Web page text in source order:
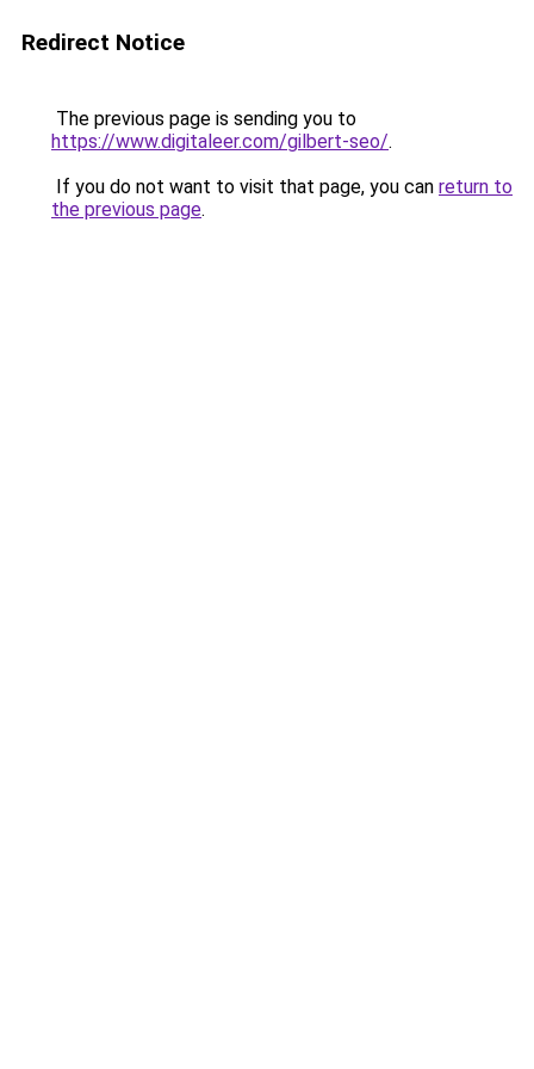
Redirect Notice
The previous page is sending you to
https://www.digitaleer.com/gilbert-seo/.
If you do not want to visit that page, you can return to
the previous page.